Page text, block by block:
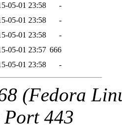
05-01 23:58
-
05-01 23:58
-
05-01 23:58
-
05-01 23:57 666
05-01 23:58 -
(Fedora
Port 443